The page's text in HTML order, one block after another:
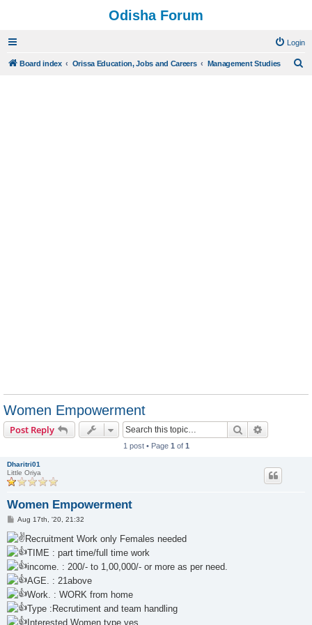
Odisha Forum
Login
Board index Orissa Education, Jobs and Careers Management Studies
Women Empowerment
Post Reply Search
1 post • Page 1 of 1
Dharitri01
Little Oriya
Women Empowerment
P
s
t
Aug 17th, '20, 21:32
Recruitment Work only Females needed
TIME : part time/full time work
income. : 200/- to 1,00,000/- or more as per need.
AGE. : 21above
Work. : WORK from home
Type :Recrutiment and team handling
Interested Women type yes